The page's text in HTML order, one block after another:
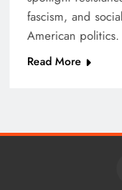
fascism, and
American
Read More